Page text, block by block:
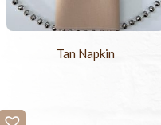
Tan Napkin